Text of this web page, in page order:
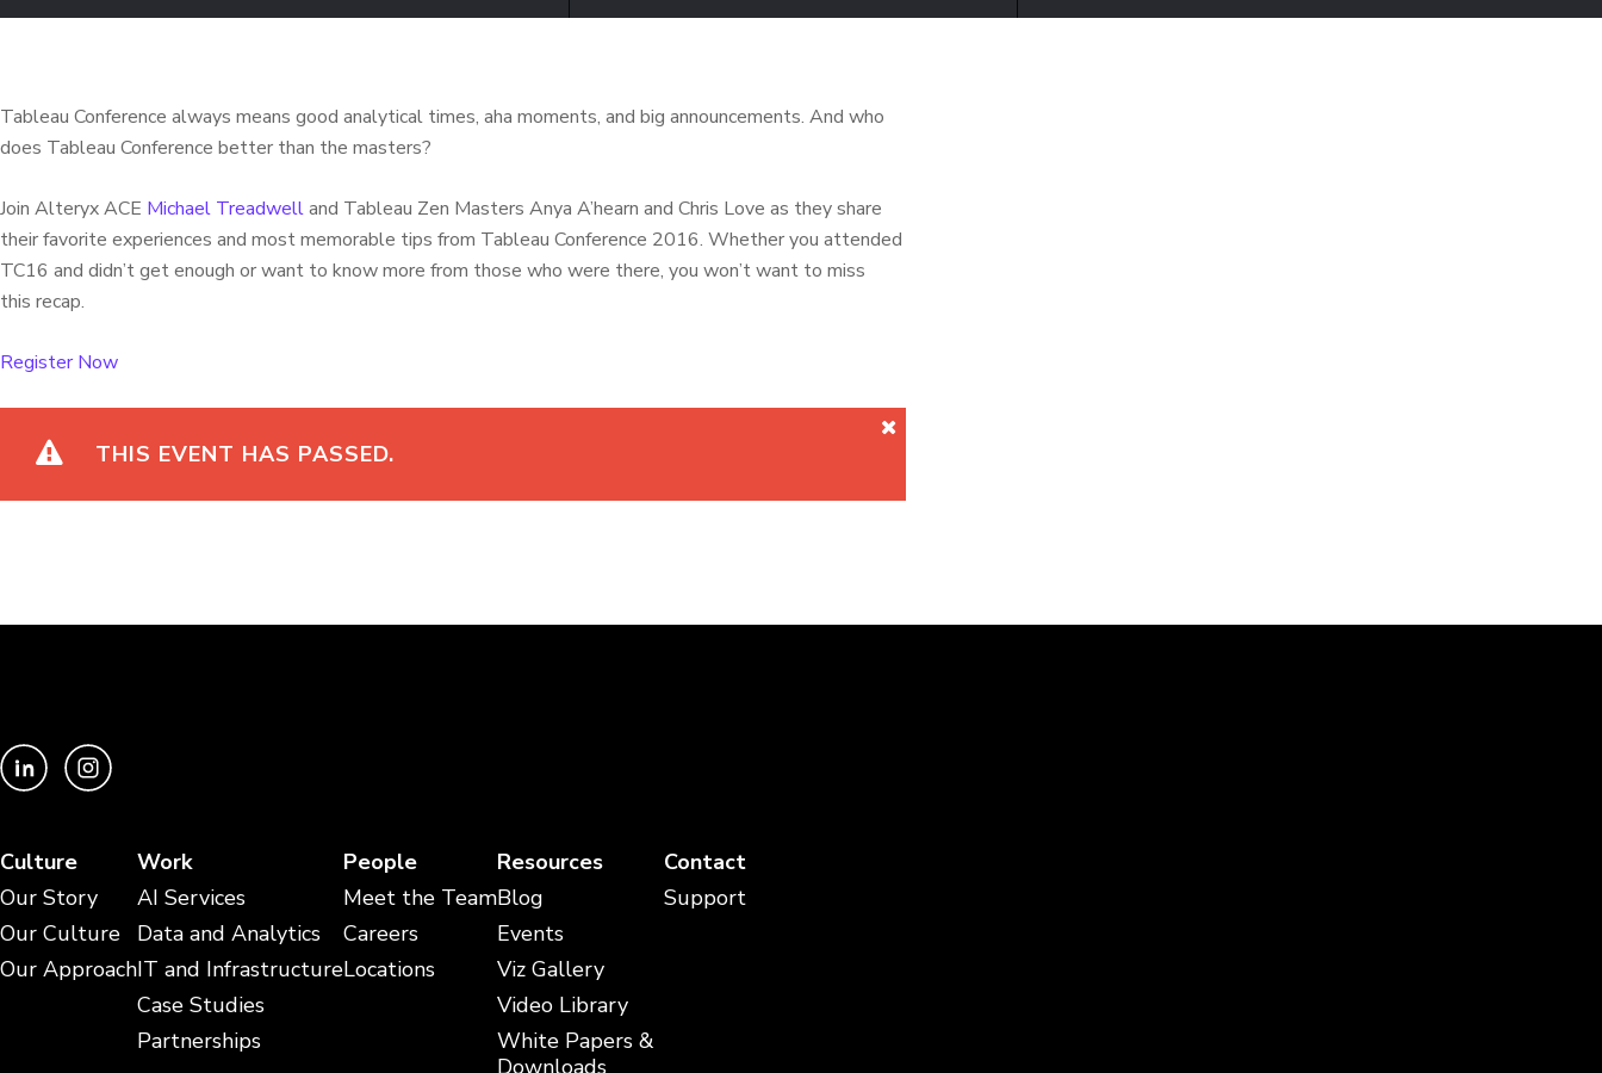
Tableau Conference always means good analytical times, aha moments, and big announcements. And who
does Tableau Conference better than the masters?
Join Alteryx ACE Michael Treadwelland Tableau Zen Masters Anya A’hearn and Chris Love as they share
their favorite experiences and most memorable tips from Tableau Conference 2016. Whether you attended
TC16 and didn’t get enough or want to know more from those who were there, you won’t want to miss
this recap.
Register Now
THIS EVENT HAS PASSED.
Culture
Our Story
Our Culture
Our Approach
Work
AI Services
Data and Analytics
IT and Infrastructure
Case Studies
Partnerships
People
Meet the Team
Careers
Locations
Resources
Blog
Events
Viz Gallery
Video Library
White Papers &
Downloads
Contact
Support